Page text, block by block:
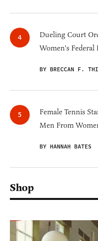
Dueling Court
Women's Federal
BY BRECCAN F.
Female Tennis
Men From
BY HANNAH BATES
Shop